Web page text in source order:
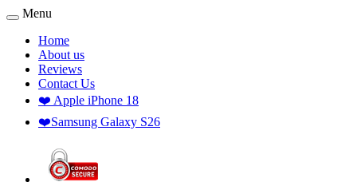
Menu
Home
About us
Reviews
Contact Us
❤️ Apple iPhone 18
❤️Samsung Galaxy S26